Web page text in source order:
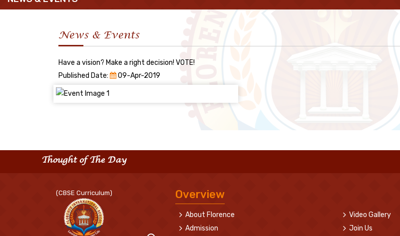
News & Events
Have a vision? Make a right decision! VOTE!
Published Date:
09-Apr-2019
Thought of The Day
(CBSE Curriculum) Overview
About Florence
Admission
Video Gallery
Join Us